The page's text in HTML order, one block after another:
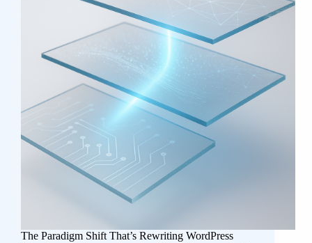
The Paradigm Shift That’s Rewriting WordPress